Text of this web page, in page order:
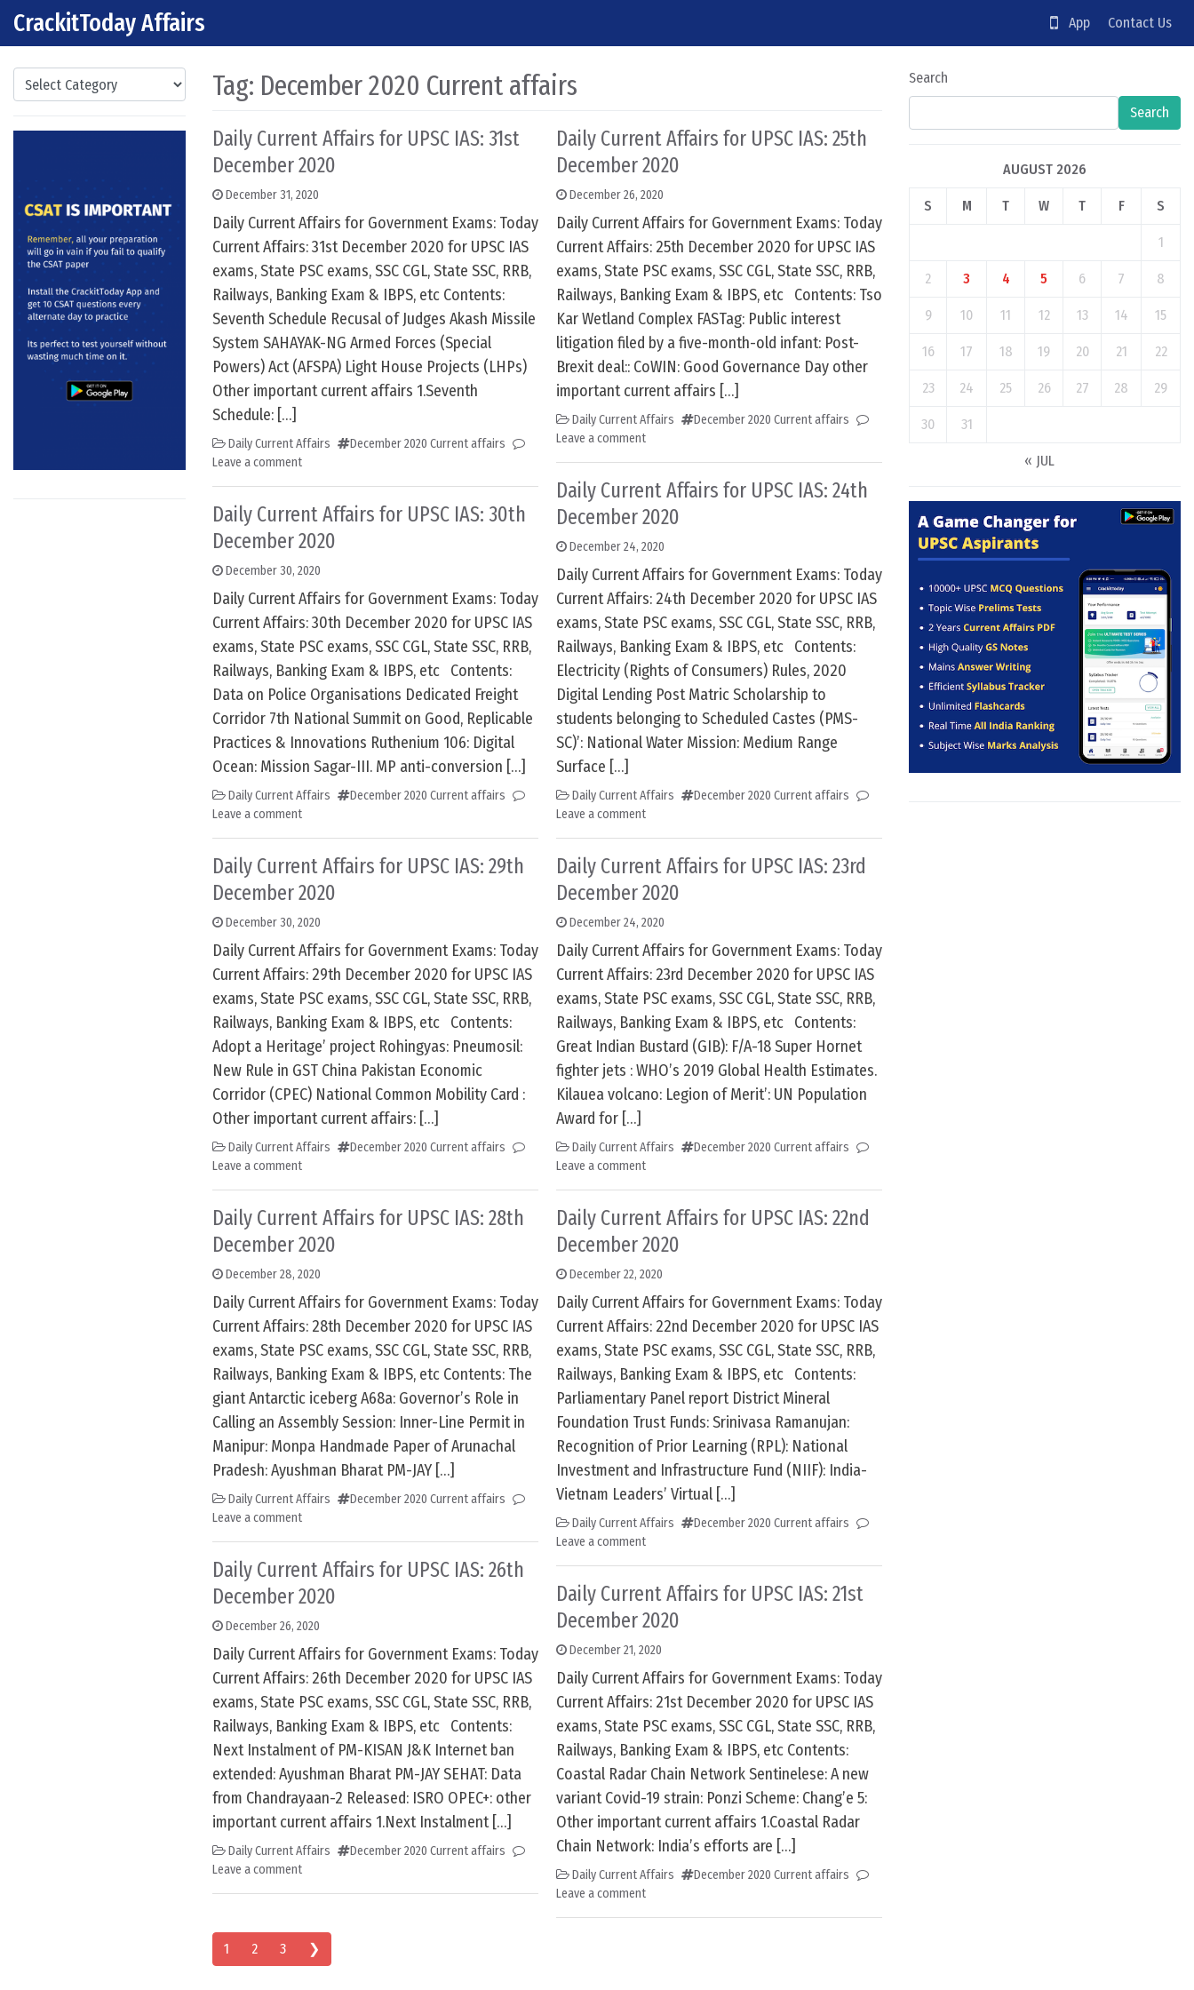
Skip to content
Main Navigation
CrackitToday Affairs App Contact Us
Categories Tag: December 2020 Current affairs
Daily Current Affairs for UPSC IAS: 31st
December 2020
December 31, 2020
Daily Current Affairs for Government Exams: Today
Current Affairs: 31st December 2020 for UPSC IAS
exams, State PSC exams, SSC CGL, State SSC, RRB,
Railways, Banking Exam & IBPS, etc Contents:
Seventh Schedule Recusal of Judges Akash Missile
System SAHAYAK-NG Armed Forces (Special
Powers) Act (AFSPA) Light House Projects (LHPs)
Other important current affairs 1.Seventh
Schedule: […]
Daily Current Affairs
December 2020 Current affairs
Leave a comment
Daily Current Affairs for UPSC IAS: 30th
December 2020
December 30, 2020
Daily Current Affairs for Government Exams: Today
Current Affairs: 30th December 2020 for UPSC IAS
exams, State PSC exams, SSC CGL, State SSC, RRB,
Railways, Banking Exam & IBPS, etc Contents:
Data on Police Organisations Dedicated Freight
Corridor 7th National Summit on Good, Replicable
Practices & Innovations Ruthenium 106: Digital
Ocean: Mission Sagar-III. MP anti-conversion […]
Daily Current Affairs
December 2020 Current affairs
Leave a comment
Daily Current Affairs for UPSC IAS: 29th
December 2020
December 30, 2020
Daily Current Affairs for Government Exams: Today
Current Affairs: 29th December 2020 for UPSC IAS
exams, State PSC exams, SSC CGL, State SSC, RRB,
Railways, Banking Exam & IBPS, etc Contents:
Adopt a Heritage’ project Rohingyas: Pneumosil:
New Rule in GST China Pakistan Economic
Corridor (CPEC) National Common Mobility Card :
Other important current affairs: […]
Daily Current Affairs
December 2020 Current affairs
Leave a comment
Daily Current Affairs for UPSC IAS: 28th
December 2020
December 28, 2020
Daily Current Affairs for Government Exams: Today
Current Affairs: 28th December 2020 for UPSC IAS
exams, State PSC exams, SSC CGL, State SSC, RRB,
Railways, Banking Exam & IBPS, etc Contents: The
giant Antarctic iceberg A68a: Governor’s Role in
Calling an Assembly Session: Inner-Line Permit in
Manipur: Monpa Handmade Paper of Arunachal
Pradesh: Ayushman Bharat PM-JAY […]
Daily Current Affairs
December 2020 Current affairs
Leave a comment
Daily Current Affairs for UPSC IAS: 26th
December 2020
December 26, 2020
Daily Current Affairs for Government Exams: Today
Current Affairs: 26th December 2020 for UPSC IAS
exams, State PSC exams, SSC CGL, State SSC, RRB,
Railways, Banking Exam & IBPS, etc Contents:
Next Instalment of PM-KISAN J&K Internet ban
extended: Ayushman Bharat PM-JAY SEHAT: Data
from Chandrayaan-2 Released: ISRO OPEC+: other
important current affairs 1.Next Instalment […]
Daily Current Affairs
December 2020 Current affairs
Leave a comment
Daily Current Affairs for UPSC IAS: 25th
December 2020
December 26, 2020
Daily Current Affairs for Government Exams: Today
Current Affairs: 25th December 2020 for UPSC IAS
exams, State PSC exams, SSC CGL, State SSC, RRB,
Railways, Banking Exam & IBPS, etc Contents: Tso
Kar Wetland Complex FASTag: Public interest
litigation filed by a five-month-old infant: Post-
Brexit deal:: CoWIN: Good Governance Day other
important current affairs […]
Daily Current Affairs
December 2020 Current affairs
Leave a comment
Daily Current Affairs for UPSC IAS: 24th
December 2020
December 24, 2020
Daily Current Affairs for Government Exams: Today
Current Affairs: 24th December 2020 for UPSC IAS
exams, State PSC exams, SSC CGL, State SSC, RRB,
Railways, Banking Exam & IBPS, etc Contents:
Electricity (Rights of Consumers) Rules, 2020
Digital Lending Post Matric Scholarship to
students belonging to Scheduled Castes (PMS-
SC)’: National Water Mission: Medium Range
Surface […]
Daily Current Affairs
December 2020 Current affairs
Leave a comment
Daily Current Affairs for UPSC IAS: 23rd
December 2020
December 24, 2020
Daily Current Affairs for Government Exams: Today
Current Affairs: 23rd December 2020 for UPSC IAS
exams, State PSC exams, SSC CGL, State SSC, RRB,
Railways, Banking Exam & IBPS, etc Contents:
Great Indian Bustard (GIB): F/A-18 Super Hornet
fighter jets : WHO’s 2019 Global Health Estimates.
Kilauea volcano: Legion of Merit’: UN Population
Award for […]
Daily Current Affairs
December 2020 Current affairs
Leave a comment
Daily Current Affairs for UPSC IAS: 22nd
December 2020
December 22, 2020
Daily Current Affairs for Government Exams: Today
Current Affairs: 22nd December 2020 for UPSC IAS
exams, State PSC exams, SSC CGL, State SSC, RRB,
Railways, Banking Exam & IBPS, etc Contents:
Parliamentary Panel report District Mineral
Foundation Trust Funds: Srinivasa Ramanujan:
Recognition of Prior Learning (RPL): National
Investment and Infrastructure Fund (NIIF): India-
Vietnam Leaders’ Virtual […]
Daily Current Affairs
December 2020 Current affairs
Leave a comment
Daily Current Affairs for UPSC IAS: 21st
December 2020
December 21, 2020
Daily Current Affairs for Government Exams: Today
Current Affairs: 21st December 2020 for UPSC IAS
exams, State PSC exams, SSC CGL, State SSC, RRB,
Railways, Banking Exam & IBPS, etc Contents:
Coastal Radar Chain Network Sentinelese: A new
variant Covid-19 strain: Ponzi Scheme: Chang’e 5:
Other important current affairs 1.Coastal Radar
Chain Network: India’s efforts are […]
Daily Current Affairs
December 2020 Current affairs
Leave a comment
Posts navigation
1 2 3 ❯
Search
Search
AUGUST 2026
S M T W T F S
1
2 3 4 5 6 7 8
9 10 11 12 13 14 15
16 17 18 19 20 21 22
23 24 25 26 27 28 29
30 31
« JUL